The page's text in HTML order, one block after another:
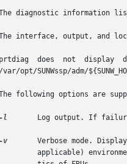
diagnostic information
interface, output, and
status  when executed on the Sun Enterprise 10000 server. See the
var/opt/SUNWssp/adm/
following options are
-l
Log output. If
-v
	Verbose mode. Displays the time of the most recent AC Power failure, and the most recent hardware fatal error information, and (if
is useful to repair and manufacturing for detailed diagnos-